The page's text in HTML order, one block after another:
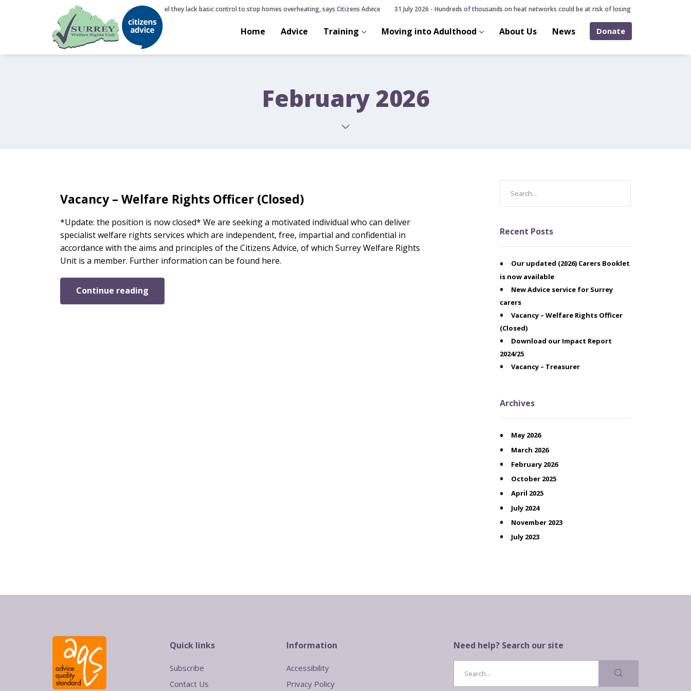
6 August 2026 - Nearly half of Brits feel they lack basic control to stop homes overheating, says Citizens Advice 31 July 2026 - Hundreds of thousands on heat networks could be at risk of losing home over hidden
Home Advice Training Moving into Adulthood About Us News Donate
February 2026
Vacancy – Welfare Rights Officer (Closed)
*Update: the position is now closed* We are seeking a motivated individual who can deliver
specialist welfare rights services which are independent, free, impartial and confidential in
accordance with the aims and principles of the Citizens Advice, of which Surrey Welfare Rights
Unit is a member. Further information can be found here.
Continue reading
Recent Posts
Our updated (2026) Carers Booklet
is now available
New Advice service for Surrey
carers
Vacancy – Welfare Rights Officer
(Closed)
Download our Impact Report
2024/25
Vacancy – Treasurer
Archives
May 2026
March 2026
February 2026
October 2025
April 2025
July 2024
November 2023
July 2023
Quick links
Subscribe
Contact Us
Information
Accessibility
Privacy Policy
Need help? Search our site